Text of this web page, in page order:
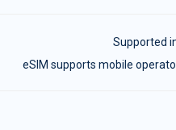
Supported
eSIM supports mobile